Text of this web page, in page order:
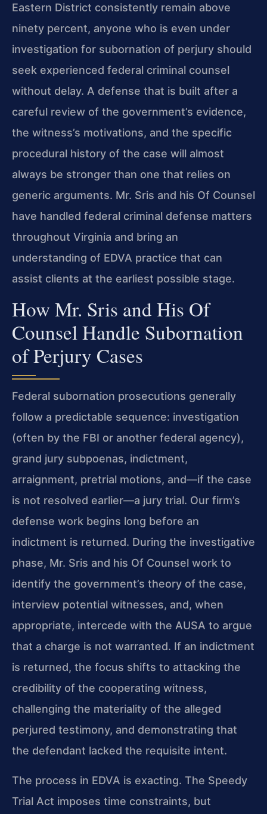
Eastern District consistently remain above
ninety percent, anyone who is even under
investigation for subornation of perjury should
seek experienced federal criminal counsel
without delay. A defense that is built after a
careful review of the government’s evidence,
the witness’s motivations, and the specific
procedural history of the case will almost
always be stronger than one that relies on
generic arguments. Mr. Sris and his Of Counsel
have handled federal criminal defense matters
throughout Virginia and bring an
understanding of EDVA practice that can
assist clients at the earliest possible stage.
How Mr. Sris and His Of
Counsel Handle Subornation
of Perjury Cases
Federal subornation prosecutions generally
follow a predictable sequence: investigation
(often by the FBI or another federal agency),
grand jury subpoenas, indictment,
arraignment, pretrial motions, and—if the case
is not resolved earlier—a jury trial. Our firm’s
defense work begins long before an
indictment is returned. During the investigative
phase, Mr. Sris and his Of Counsel work to
identify the government’s theory of the case,
interview potential witnesses, and, when
appropriate, intercede with the AUSA to argue
that a charge is not warranted. If an indictment
is returned, the focus shifts to attacking the
credibility of the cooperating witness,
challenging the materiality of the alleged
perjured testimony, and demonstrating that
the defendant lacked the requisite intent.
The process in EDVA is exacting. The Speedy
Trial Act imposes time constraints, but